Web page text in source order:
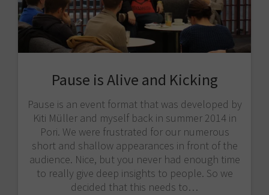
Pause is Alive and Kicking
Pause is an event format that was developed by
Kiti Müller and myself back in summer 2014 in
Pori. We were frustrated for our numerous
short and shallow appearances in front of the
audience. Nice, but you never had enough time
to really give deep insights to people. So we
decided that this needs to…